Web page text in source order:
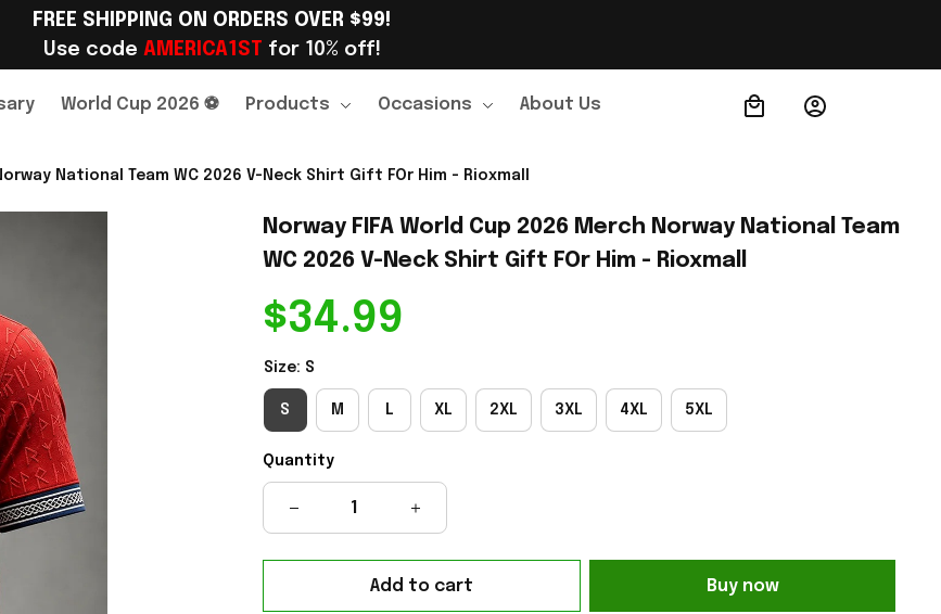
FREE SHIPPING ON ORDERS OVER $99!
Use code AMERICA1ST for 10% off!
World Cup 2026 ⚽ Products Occasions About Us Order Tracking
National Team WC 2026 V-Neck Shirt Gift FOr Him - Rioxmall
Norway FIFA World Cup 2026 Merch Norway National Team
WC 2026 V-Neck Shirt Gift FOr Him - Rioxmall
$34.99
Size: S
S M L XL 2XL 3XL 4XL 5XL
Quantity
Add to cart Buy now